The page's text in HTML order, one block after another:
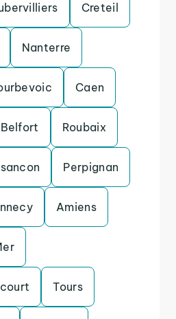
Creteil
Nanterre
Caen
Belfort Roubaix
Perpignan
Amiens
Tours